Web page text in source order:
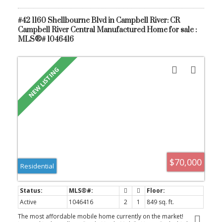
#42 1160 Shellbourne Blvd in Campbell River: CR
Campbell River Central Manufactured Home for sale :
MLS®# 1046416
$70,000
Residential
Active 1046416 2 1
849 sq. ft.
The most affordable mobile home currently on the market!